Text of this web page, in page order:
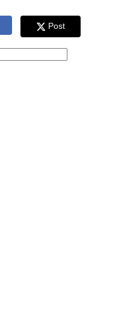
Post